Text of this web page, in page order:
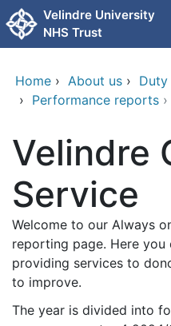
Skip to main content
Velindre University
NHS Trust
Home › About us ›
› Performance reports ›
Velindre
Service
Welcome to our Always
reporting page. Here you
providing services to
to improve.
The year is divided into